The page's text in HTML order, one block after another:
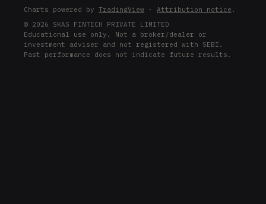
Charts powered by TradingView · Attribution notice .
© 2026 SKAS FINTECH PRIVATE LIMITED
Educational use only. Not a broker/dealer or
investment adviser and not registered with SEBI.
Past performance does not indicate future results.